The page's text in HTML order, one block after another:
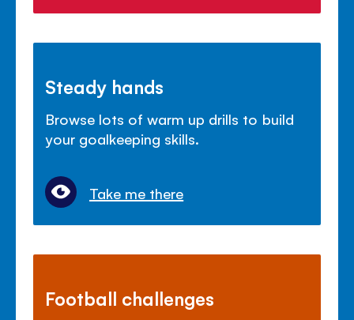
Steady hands
Browse lots of warm up drills to build
your goalkeeping skills.
Take me there
Football challenges